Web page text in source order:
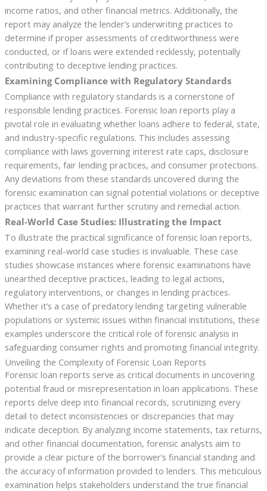
income ratios, and other financial metrics. Additionally, the
report may analyze the lender’s underwriting practices to
determine if proper assessments of creditworthiness were
conducted, or if loans were extended recklessly, potentially
contributing to deceptive lending practices.
Examining Compliance with Regulatory Standards
Compliance with regulatory standards is a cornerstone of
responsible lending practices. Forensic loan reports play a
pivotal role in evaluating whether loans adhere to federal, state,
and industry-specific regulations. This includes assessing
compliance with laws governing interest rate caps, disclosure
requirements, fair lending practices, and consumer protections.
Any deviations from these standards uncovered during the
forensic examination can signal potential violations or deceptive
practices that warrant further scrutiny and remedial action.
Real-World Case Studies: Illustrating the Impact
To illustrate the practical significance of forensic loan reports,
examining real-world case studies is invaluable. These case
studies showcase instances where forensic examinations have
unearthed deceptive practices, leading to legal actions,
regulatory interventions, or changes in lending practices.
Whether it’s a case of predatory lending targeting vulnerable
populations or systemic issues within financial institutions, these
examples underscore the critical role of forensic analysis in
safeguarding consumer rights and promoting financial integrity.
Unveiling the Complexity of Forensic Loan Reports
Forensic loan reports serve as critical documents in uncovering
potential fraud or misrepresentation in loan applications. These
reports delve deep into financial records, scrutinizing every
detail to detect inconsistencies or discrepancies that may
indicate deception. By analyzing income statements, tax returns,
and other financial documentation, forensic analysts aim to
provide a clear picture of the borrower’s financial standing and
the accuracy of information provided to lenders. This meticulous
examination helps stakeholders understand the true financial